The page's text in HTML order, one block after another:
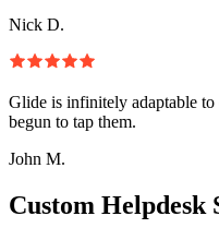
Nick D.
Glide is infinitely adaptable
begun to tap them.
John M.
Custom Helpdesk